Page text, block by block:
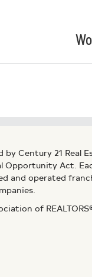
Century 21 Real
Act.
and operated
of